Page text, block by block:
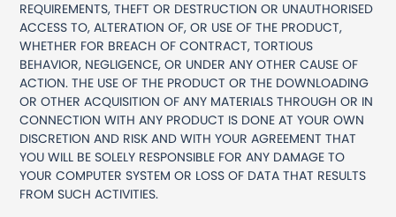
REQUIREMENTS, THEFT OR DESTRUCTION OR UNAUTHORISED
ACCESS TO, ALTERATION OF, OR USE OF THE PRODUCT,
WHETHER FOR BREACH OF CONTRACT, TORTIOUS
BEHAVIOR, NEGLIGENCE, OR UNDER ANY OTHER CAUSE OF
ACTION. THE USE OF THE PRODUCT OR THE DOWNLOADING
OR OTHER ACQUISITION OF ANY MATERIALS THROUGH OR IN
CONNECTION WITH ANY PRODUCT IS DONE AT YOUR OWN
DISCRETION AND RISK AND WITH YOUR AGREEMENT THAT
YOU WILL BE SOLELY RESPONSIBLE FOR ANY DAMAGE TO
YOUR COMPUTER SYSTEM OR LOSS OF DATA THAT RESULTS
FROM SUCH ACTIVITIES.